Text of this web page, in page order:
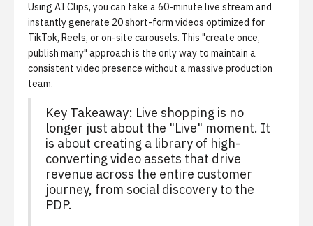
Using AI Clips, you can take a 60-minute live stream and
instantly generate 20 short-form videos optimized for
TikTok, Reels, or on-site carousels. This "create once,
publish many" approach is the only way to maintain a
consistent video presence without a massive production
team.
Key Takeaway: Live shopping is no
longer just about the "Live" moment. It
is about creating a library of high-
converting video assets that drive
revenue across the entire customer
journey, from social discovery to the
PDP.